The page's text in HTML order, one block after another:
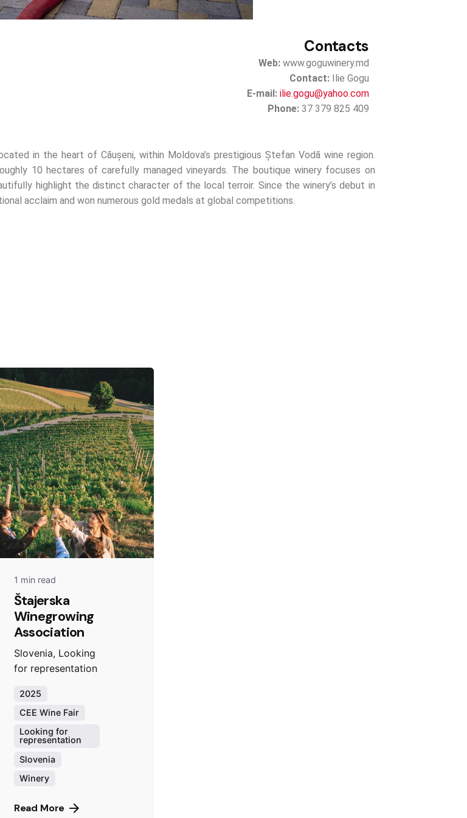
Contacts
Web: www.goguwinery.md
Contact: Ilie Gogu
E-mail: ilie.gogu@yahoo.com
Phone:37 379 825 409
in the heart of Căușeni, within Moldova’s prestigious Ștefan Vodă wine region.
10 hectares of carefully managed vineyards. The boutique winery focuses on
highlight the distinct character of the local terroir. Since the winery’s debut in
acclaim and won numerous gold medals at global competitions.
1 min read
Štajerska
Winegrowing
Association
Slovenia, Looking
for representation
2025
CEE Wine Fair
Looking for
representation
Slovenia
Winery
Read More